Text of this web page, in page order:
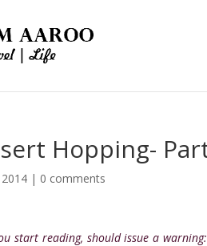
Hopping-
| 0 comments
start reading, should issue a